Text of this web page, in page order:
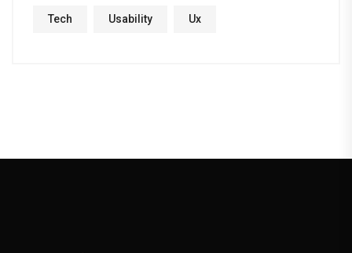
Tech Usability Ux